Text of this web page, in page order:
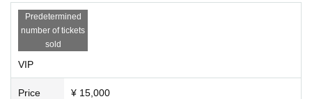
Predetermined
number of tickets
sold
VIP
Price ¥ 15,000